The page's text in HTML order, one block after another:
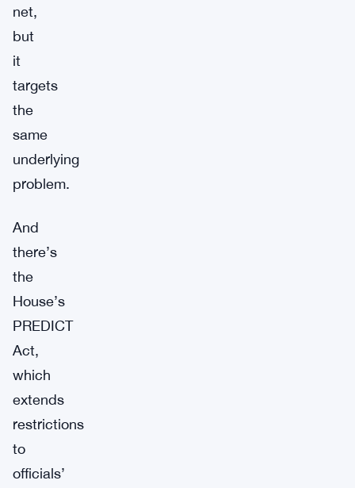
net,
but
it
targets
the
same
underlying
problem.
And
there’s
the
House’s
PREDICT
Act,
which
extends
restrictions
to
officials’